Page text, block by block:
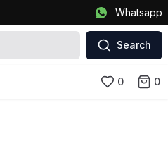
Whatsapp
Search
0 0